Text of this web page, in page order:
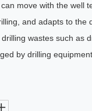
move with the well
and adapts to the
wastes such as
by drilling equipment